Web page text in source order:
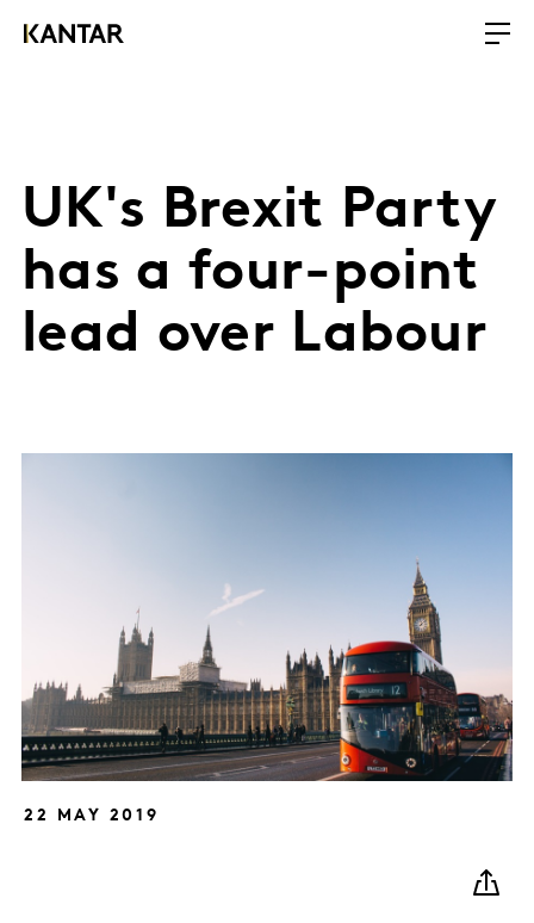
UK's Brexit Party
has a four-point
lead over Labour
22 MAY 2019